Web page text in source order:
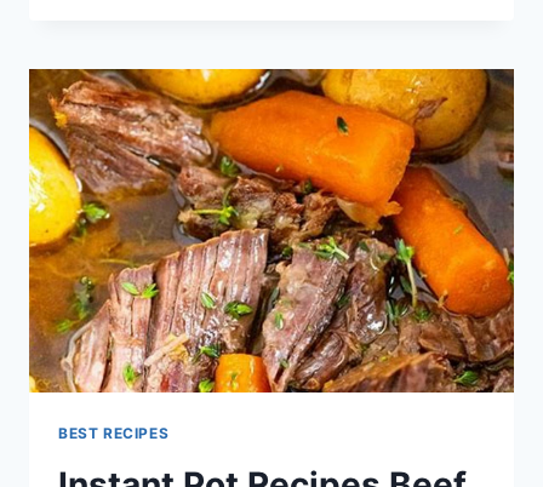
TAKE
TO
COOK
BEANS
BEST RECIPES